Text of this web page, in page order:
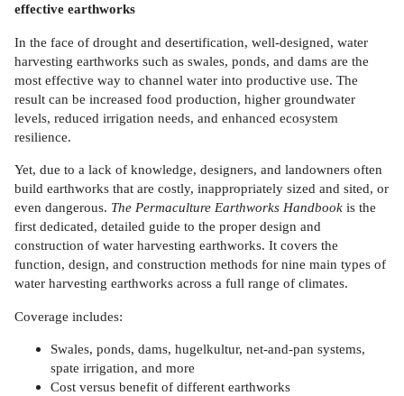
effective earthworks
In the face of drought and desertification, well-designed, water
harvesting earthworks such as swales, ponds, and dams are the
most effective way to channel water into productive use. The
result can be increased food production, higher groundwater
levels, reduced irrigation needs, and enhanced ecosystem
resilience.
Yet, due to a lack of knowledge, designers, and landowners often
build earthworks that are costly, inappropriately sized and sited, or
even dangerous. The Permaculture Earthworks Handbook is the
first dedicated, detailed guide to the proper design and
construction of water harvesting earthworks. It covers the
function, design, and construction methods for nine main types of
water harvesting earthworks across a full range of climates.
Coverage includes:
Swales, ponds, dams, hugelkultur, net-and-pan systems,
spate irrigation, and more
Cost versus benefit of different earthworks